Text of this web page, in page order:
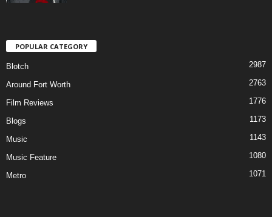
POPULAR CATEGORY
Blotch 2987
Around Fort Worth 2763
Film Reviews 1776
Blogs 1173
Music 1143
Music Feature 1080
Metro 1071